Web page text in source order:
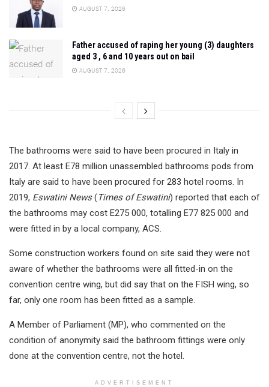
AUGUST 7, 2026
Father accused of raping her young (3) daughters
aged 3 , 6 and 10 years out on bail
AUGUST 7, 2026
The bathrooms were said to have been procured in Italy in
2017. At least E78 million unassembled bathrooms pods from
Italy are said to have been procured for 283 hotel rooms. In
2019, Eswatini News(Times of Eswatini) reported that each of
the bathrooms may cost E275 000, totalling E77 825 000 and
were fitted in by a local company, ACS.
Some construction workers found on site said they were not
aware of whether the bathrooms were all fitted-in on the
convention centre wing, but did say that on the FISH wing, so
far, only one room has been fitted as a sample.
A Member of Parliament (MP), who commented on the
condition of anonymity said the bathroom fittings were only
done at the convention centre, not the hotel.
ADVERTISEMENT